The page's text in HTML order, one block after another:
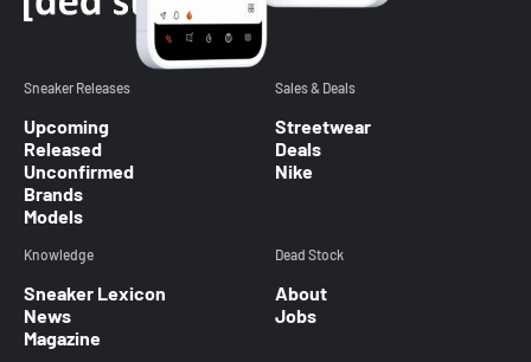
Sneaker Releases
Upcoming
Released
Unconfirmed
Brands
Models
Sales & Deals
Streetwear
Deals
Nike
Knowledge
Sneaker Lexicon
News
Magazine
Dead Stock
About
Jobs